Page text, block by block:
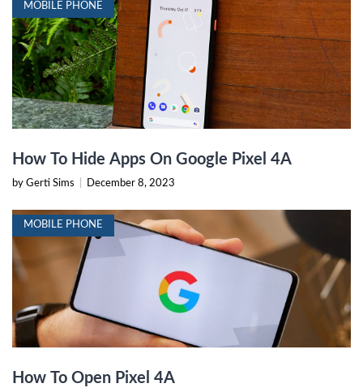
MOBILE PHONE
How To Hide Apps On Google Pixel 4A
by Gerti Sims December 8, 2023
MOBILE PHONE
How To Open Pixel 4A